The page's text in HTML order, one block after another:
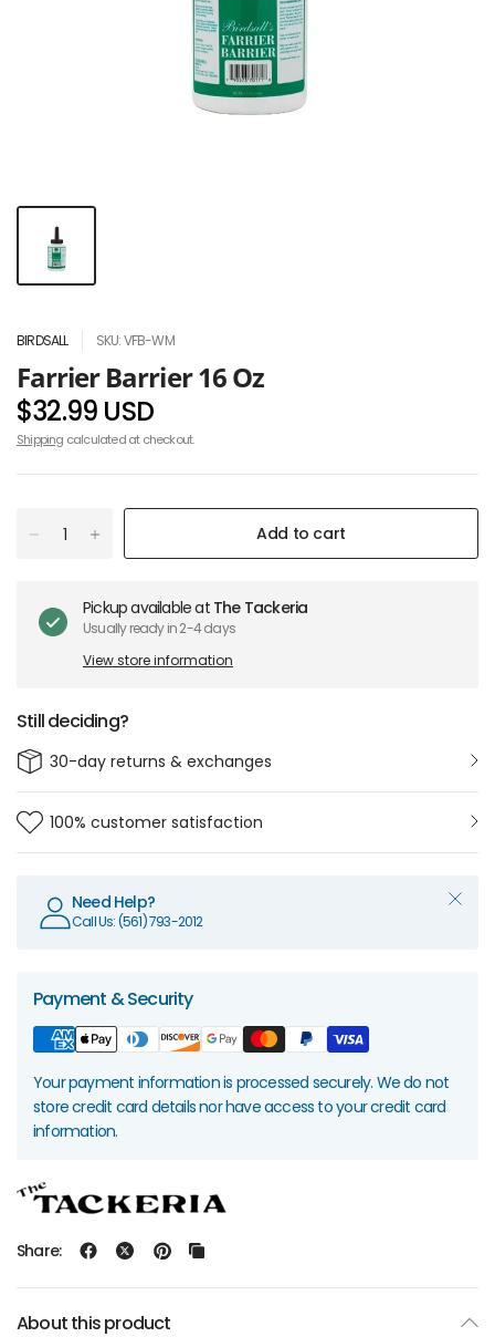
BIRDSALL SKU: VFB-WM
Farrier Barrier 16 Oz
$32.99 USD
Shipping calculated at checkout.
Add to cart
Pickup available at The Tackeria
Usually ready in 2-4 days
View store information
Still deciding?
30-day returns & exchanges
100% customer satisfaction
Need Help?
Call Us: (561) 793-2012
Payment & Security
Your payment information is processed securely. We do not
store credit card details nor have access to your credit card
information.
Share:
About this product